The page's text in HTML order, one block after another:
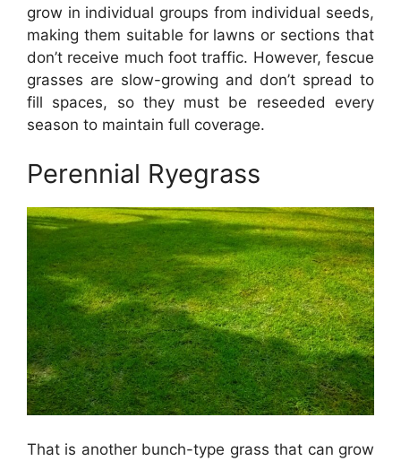
grow in individual groups from individual seeds,
making them suitable for lawns or sections that
don’t receive much foot traffic. However, fescue
grasses are slow-growing and don’t spread to
fill spaces, so they must be reseeded every
season to maintain full coverage.
Perennial Ryegrass
That is another bunch-type grass that can grow